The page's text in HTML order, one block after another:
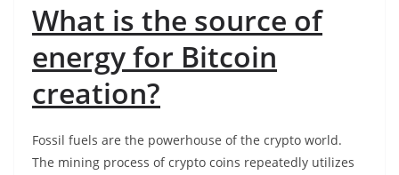
What is the source of
energy for Bitcoin
creation?
Fossil fuels are the powerhouse of the crypto world.
The mining process of crypto coins repeatedly utilizes